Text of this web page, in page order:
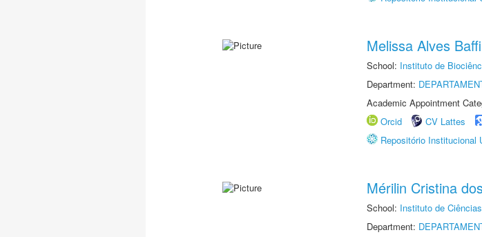
Melissa Alves
School: Instituto de
Department:
Academic Appointment
Orcid
CV Lattes
Repositório Institucional
Mérilin Cristina
School: Instituto de
Department: